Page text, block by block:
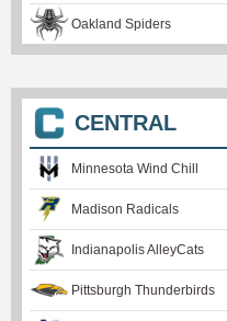
Oakland Spiders
CENTRAL
Minnesota Wind Chill
Madison Radicals
Indianapolis AlleyCats
Pittsburgh Thunderbirds